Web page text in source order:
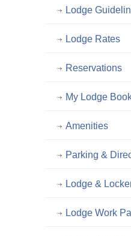
Lodge
Lodge Rates
Reservations
My Lodge
Amenities
Parking &
Lodge &
Lodge Work